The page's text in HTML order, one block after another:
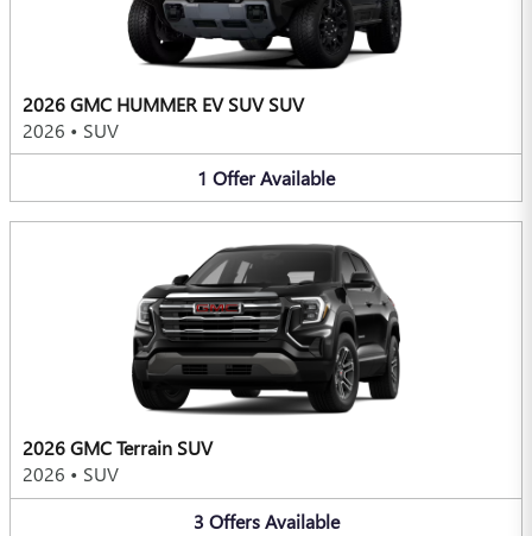
2026 GMC HUMMER EV SUV SUV
2026 • SUV
1 OfferAvailable
2026 GMC Terrain SUV
2026 • SUV
3 Offers Available